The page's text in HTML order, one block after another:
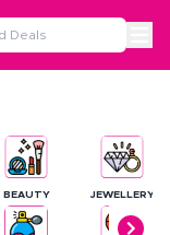
BEAUTY JEWELLERY